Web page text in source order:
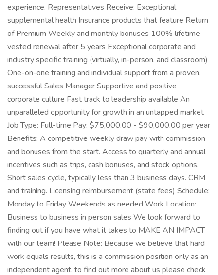
experience. Representatives Receive: Exceptional
supplemental health Insurance products that feature Return
of Premium Weekly and monthly bonuses 100% lifetime
vested renewal after 5 years Exceptional corporate and
industry specific training (virtually, in-person, and classroom)
One-on-one training and individual support from a proven,
successful Sales Manager Supportive and positive
corporate culture Fast track to leadership available An
unparalleled opportunity for growth in an untapped market
Job Type: Full-time Pay: $75,000.00 - $90,000.00 per year
Benefits: A competitive weekly draw pay with commission
and bonuses from the start. Access to quarterly and annual
incentives such as trips, cash bonuses, and stock options.
Short sales cycle, typically less than 3 business days. CRM
and training. Licensing reimbursement (state fees) Schedule:
Monday to Friday Weekends as needed Work Location:
Business to business in person sales We look forward to
finding out if you have what it takes to MAKE AN IMPACT
with our team! Please Note: Because we believe that hard
work equals results, this is a commission position only as an
independent agent. to find out more about us please check